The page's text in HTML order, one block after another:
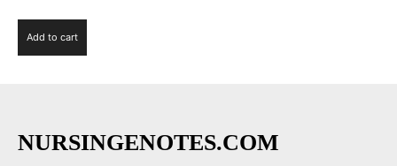
Add to cart
NURSINGENOTES.COM